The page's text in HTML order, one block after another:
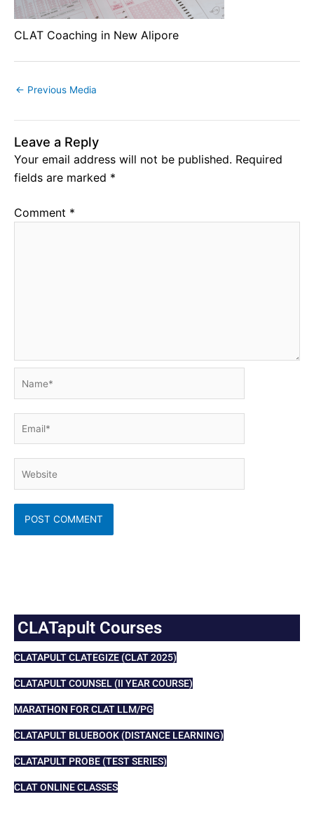
CLAT Coaching in New Alipore
← Previous Media
Leave a Reply
Your email address will not be published. Required
fields are marked *
Comment *
CLATapult Courses
CLATAPULT CLATEGIZE (CLAT 2025)
CLATAPULT COUNSEL (II YEAR COURSE)
MARATHON FOR CLAT LLM/PG
CLATAPULT BLUEBOOK (DISTANCE LEARNING)
CLATAPULT PROBE (TEST SERIES)
CLAT ONLINE CLASSES